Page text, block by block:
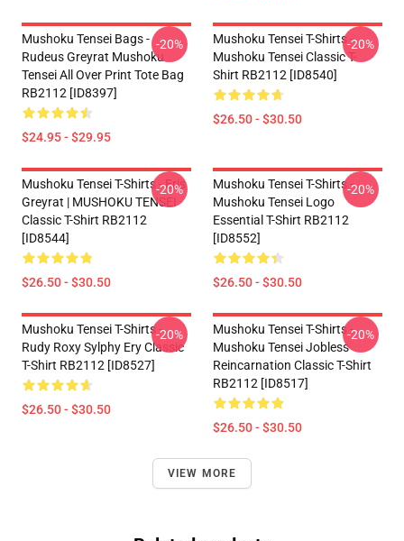
Mushoku Tensei Bags -
Rudeus Greyrat Mushoku
Tensei All Over Print Tote Bag
RB2112 [ID8397]
$24.95 - $29.95
-20%
Mushoku Tensei T-Shirts -
Mushoku Tensei Classic T-
Shirt RB2112 [ID8540]
$26.50 - $30.50
-20%
Mushoku Tensei T-Shirts - Eris
Greyrat | MUSHOKU TENSEI
Classic T-Shirt RB2112
[ID8544]
$26.50 - $30.50
-20%
Mushoku Tensei T-Shirts -
Mushoku Tensei Logo
Essential T-Shirt RB2112
[ID8552]
$26.50 - $30.50
-20%
Mushoku Tensei T-Shirts -
Rudy Roxy Sylphy Ery Classic
T-Shirt RB2112 [ID8527]
$26.50 - $30.50
-20%
Mushoku Tensei T-Shirts -
Mushoku Tensei Jobless
Reincarnation Classic T-Shirt
RB2112 [ID8517]
$26.50 - $30.50
-20%
VIEW MORE